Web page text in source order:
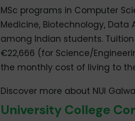
MSc programs in Computer
Medicine, Biotechnology,
among Indian students.
€22,666 (for Science/
the monthly cost of living to
Discover more about NUI
University College